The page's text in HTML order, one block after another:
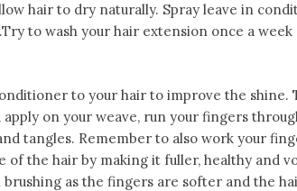
hair to dry naturally. Spray leave in
to wash your hair extension once a
to your hair to improve the shine.
on your weave, run your fingers
tangles. Remember to also work your
of the hair by making it fuller, healthy and
as the fingers are softer and the